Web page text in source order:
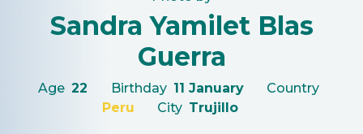
Sandra Yamilet Blas
Guerra
Age 22 Birthday 11 January
Country
Peru
City Trujillo